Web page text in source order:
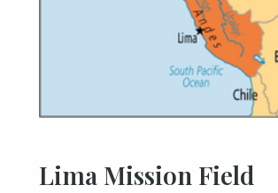
Lima Mission Field